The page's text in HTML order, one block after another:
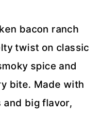
bacon ranch
twist on classic
spice and
bite. Made with
big flavor,